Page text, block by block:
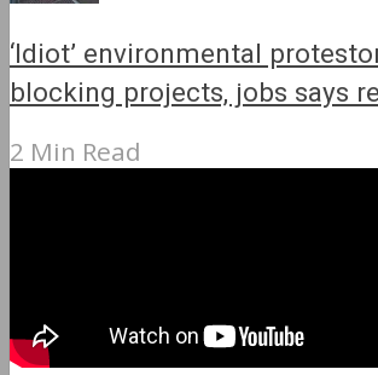
‘Idiot’ environmental
blocking projects, jobs says
2 Min Read